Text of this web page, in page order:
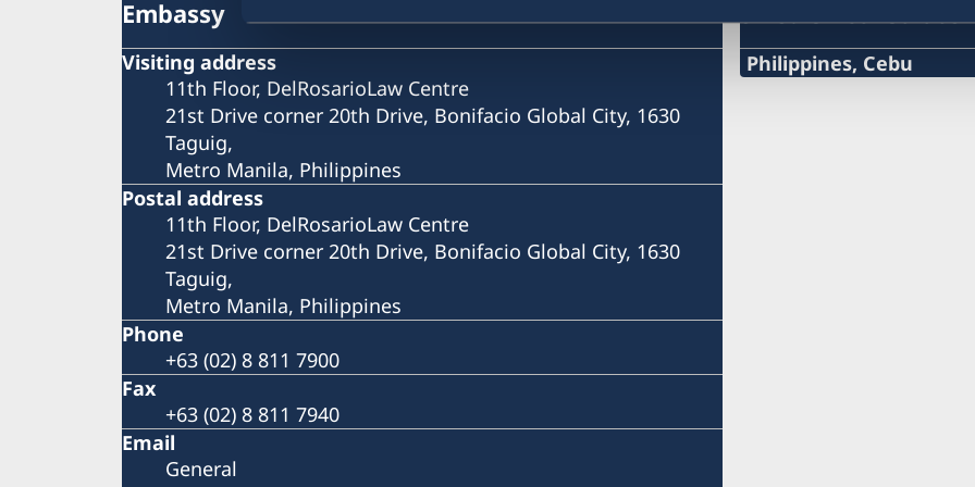
Embassy
Visiting address
11th Floor, DelRosarioLaw Centre
21st Drive corner 20th Drive, Bonifacio Global City, 1630
Taguig,
Metro Manila, Philippines
Postal address
11th Floor, DelRosarioLaw Centre
21st Drive corner 20th Drive, Bonifacio Global City, 1630
Taguig,
Metro Manila, Philippines
Phone
+63 (02) 8 811 7900
Fax
+63 (02) 8 811 7940
Email
General
Swedish consulate
Philippines, Cebu